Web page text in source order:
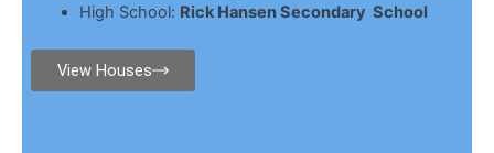
High School: Rick Hansen Secondary School
View Houses